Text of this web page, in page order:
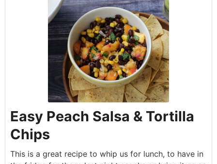
Easy Peach Salsa & Tortilla
Chips
This is a great recipe to whip us for lunch, to have in